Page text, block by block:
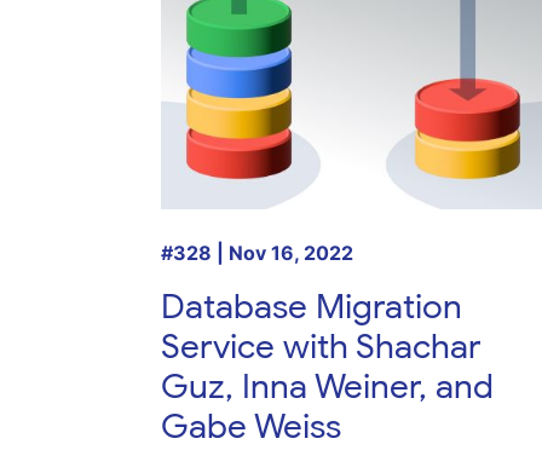
#328 | Nov 16, 2022
Database Migration
Service with Shachar
Guz, Inna Weiner, and
Gabe Weiss